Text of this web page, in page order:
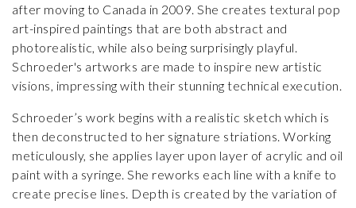
after moving to Canada in 2009. She creates textural pop
art-inspired paintings that are both abstract and
photorealistic, while also being surprisingly playful.
Schroeder's artworks are made to inspire new artistic
visions, impressing with their stunning technical execution.
Schroeder’s work begins with a realistic sketch which is
then deconstructed to her signature striations. Working
meticulously, she applies layer upon layer of acrylic and oil
paint with a syringe. She reworks each line with a knife to
create precise lines. Depth is created by the variation of